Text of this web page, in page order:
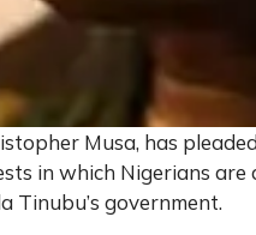
Musa, has
in which Nigerians
Tinubu’s government.